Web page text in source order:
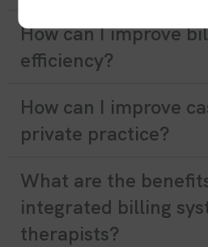
How can I improve
efficiency?
How can I improve
private practice?
What are the
integrated billing
therapists?